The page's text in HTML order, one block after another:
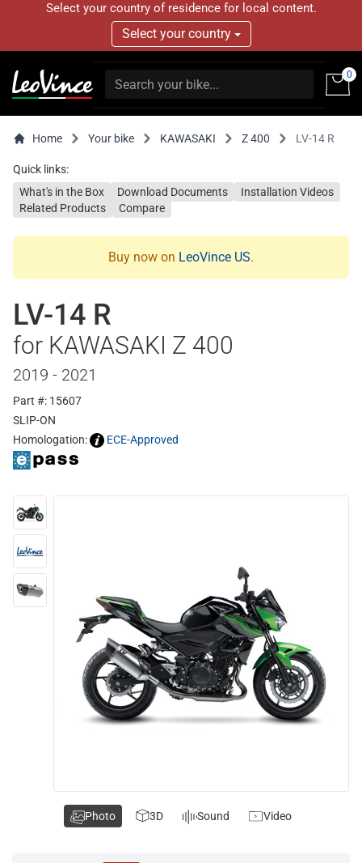
Select your country of residence for local content.
Select your country
0
Home Your bike KAWASAKI Z 400 LV-14 R
Quick links:
What's in the Box
Download Documents
Installation Videos
Related Products
Compare
Buy now on LeoVince US.
LV-14 R
for KAWASAKI Z 400
2019 - 2021
Part #: 15607
SLIP-ON
Homologation:
ECE-Approved
Photo 3D Sound Video